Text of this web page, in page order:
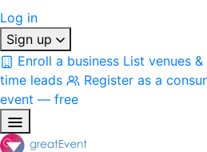
Log in
Sign up
Enroll a business List venues
time leads
Register as a
event — free